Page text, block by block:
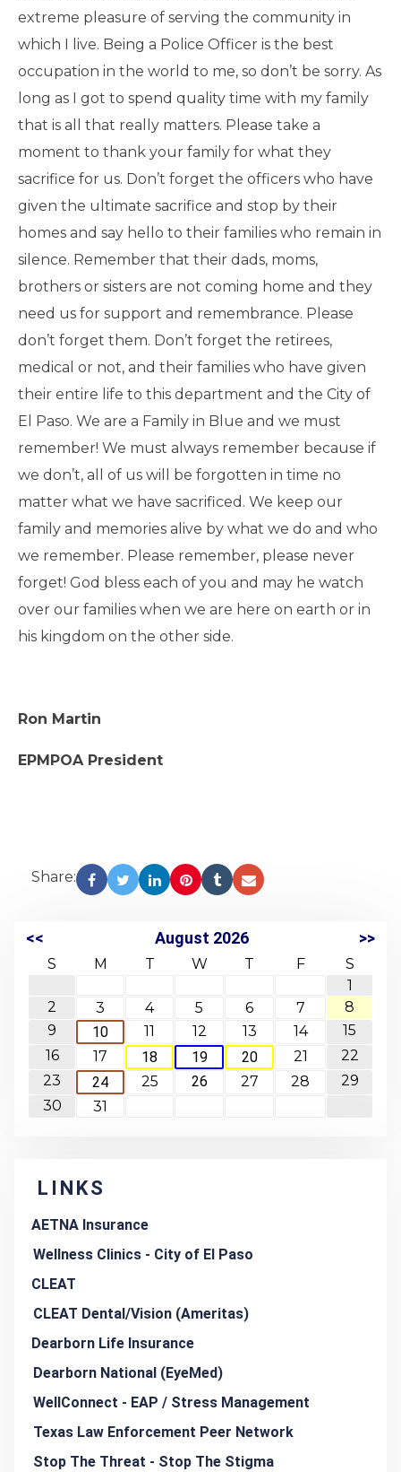
extreme pleasure of serving the community in
which I live. Being a Police Officer is the best
occupation in the world to me, so don’t be sorry. As
long as I got to spend quality time with my family
that is all that really matters. Please take a
moment to thank your family for what they
sacrifice for us. Don’t forget the officers who have
given the ultimate sacrifice and stop by their
homes and say hello to their families who remain in
silence. Remember that their dads, moms,
brothers or sisters are not coming home and they
need us for support and remembrance. Please
don’t forget them. Don’t forget the retirees,
medical or not, and their families who have given
their entire life to this department and the City of
El Paso. We are a Family in Blue and we must
remember! We must always remember because if
we don’t, all of us will be forgotten in time no
matter what we have sacrificed. We keep our
family and memories alive by what we do and who
we remember. Please remember, please never
forget! God bless each of you and may he watch
over our families when we are here on earth or in
his kingdom on the other side.
Ron Martin
EPMPOA President
Share:
<< August 2026 >>
S M T W T F
S
1
2
3 4 5 6 7
8
9
10 11 12 13 14
15
16
17 18 19 20 21
22
23
24 25 26 27 28
29
30
31
LINKS
AETNA Insurance
Wellness Clinics - City of El Paso
CLEAT
CLEAT Dental/Vision (Ameritas)
Dearborn Life Insurance
Dearborn National (EyeMed)
WellConnect - EAP / Stress Management
Texas Law Enforcement Peer Network
Stop The Threat - Stop The Stigma